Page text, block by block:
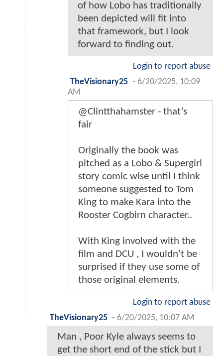
of how Lobo has traditionally
been depicted will fit into
that framework, but I look
forward to finding out.
Login to report abuse
TheVisionary25 - 6/20/2025, 10:09
AM
@Clintthahamster - that’s
fair
Originally the book was
pitched as a Lobo & Supergirl
story comic wise until I think
someone suggested to Tom
King to make Kara into the
Rooster Cogbirn character..
With King involved with the
film and DCU , I wouldn’t be
surprised if they use some of
those original elements.
Login to report abuse
TheVisionary25 - 6/20/2025, 10:07 AM
Man , Poor Kyle always seems to
get the short end of the stick but I